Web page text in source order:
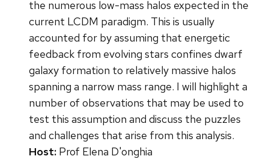
the numerous low-mass halos expected in the
current LCDM paradigm. This is usually
accounted for by assuming that energetic
feedback from evolving stars confines dwarf
galaxy formation to relatively massive halos
spanning a narrow mass range. I will highlight a
number of observations that may be used to
test this assumption and discuss the puzzles
and challenges that arise from this analysis.
Host: Prof Elena D'onghia